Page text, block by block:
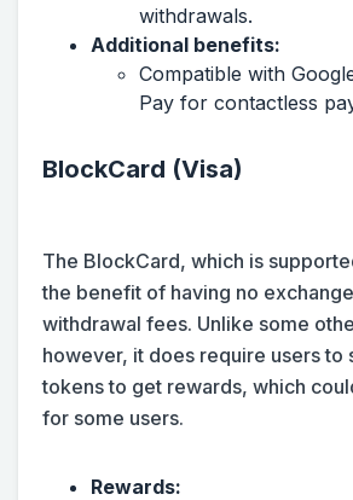
withdrawals.
Additional benefits:
Compatible with
Pay for contactless
BlockCard (Visa)
The BlockCard, which is
the benefit of having no
withdrawal fees. Unlike some
however, it does require users to
tokens to get rewards, which
for some users.
Rewards: